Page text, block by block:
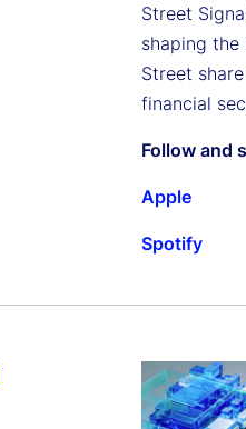
Street
shaping
Street
financial
Follow and
Apple
Spotify